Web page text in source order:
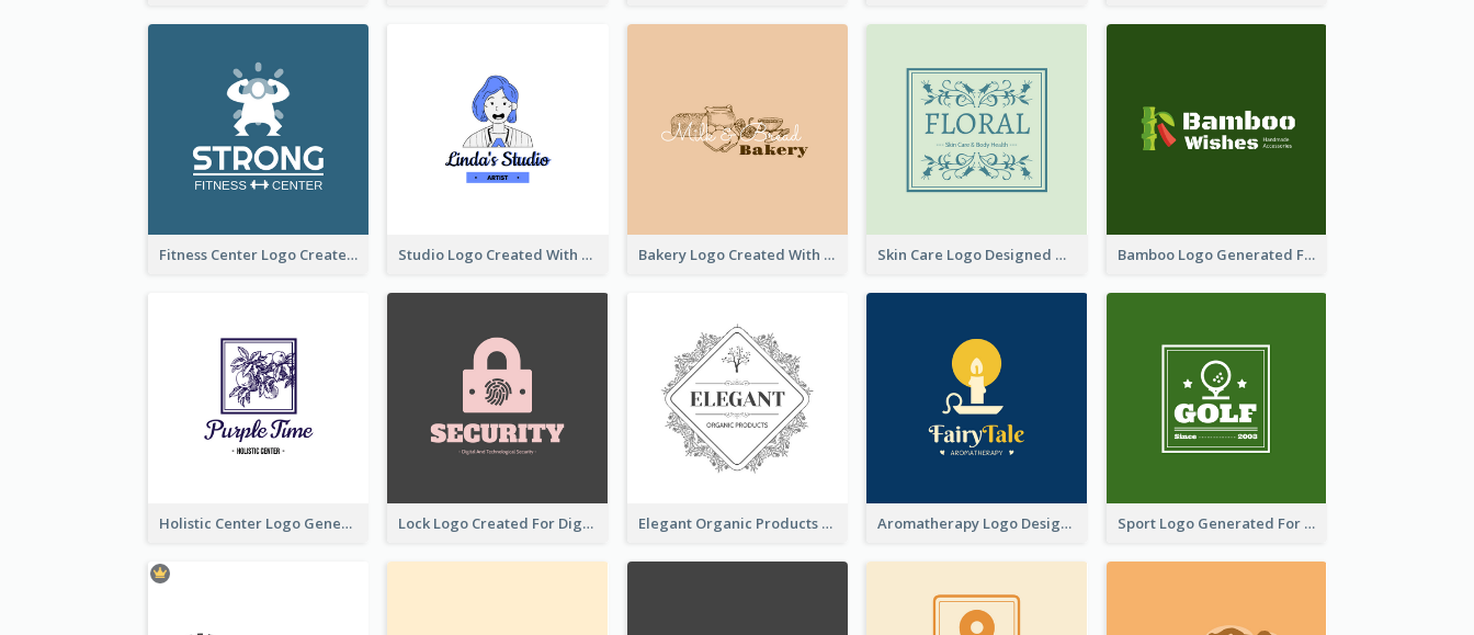
Fitness Center Logo Created With Graphic Character Of Strong Person Studio Logo Created With Cartoon Portrait Of The Artist Bakery Logo Created With Illustration Of Bread Skin Care Logo Designed With Curves And Floral Elements Bamboo Logo Generated For Store Selling Handmade Accessories
Holistic Center Logo Generated With Illustrated Fruit Lock Logo Created For Digital And Technological Security Services Elegant Organic Products Logo Created With Complicated Decorations Aromatherapy Logo Designed With Theme Of Fairy Tale Sport Logo Generated For Golf Club